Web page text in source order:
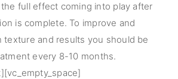
full effect coming into play after
is complete. To improve and
texture and results you should be
every 8-10 months.